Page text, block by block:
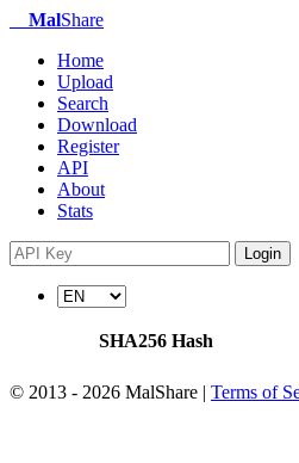
MalShare
Home
Upload
Search
Download
Register
API
About
Stats
Login
SHA256 Hash
© 2013 - 2026 MalShare | Terms of